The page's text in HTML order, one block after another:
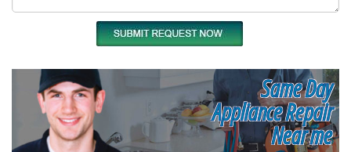
Same Day
Appliance Repair
Near me